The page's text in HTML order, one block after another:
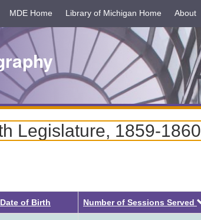
MDE Home Library of Michigan Home About
Legislature, 1859-1860
Date of Birth Number of Sessions Served